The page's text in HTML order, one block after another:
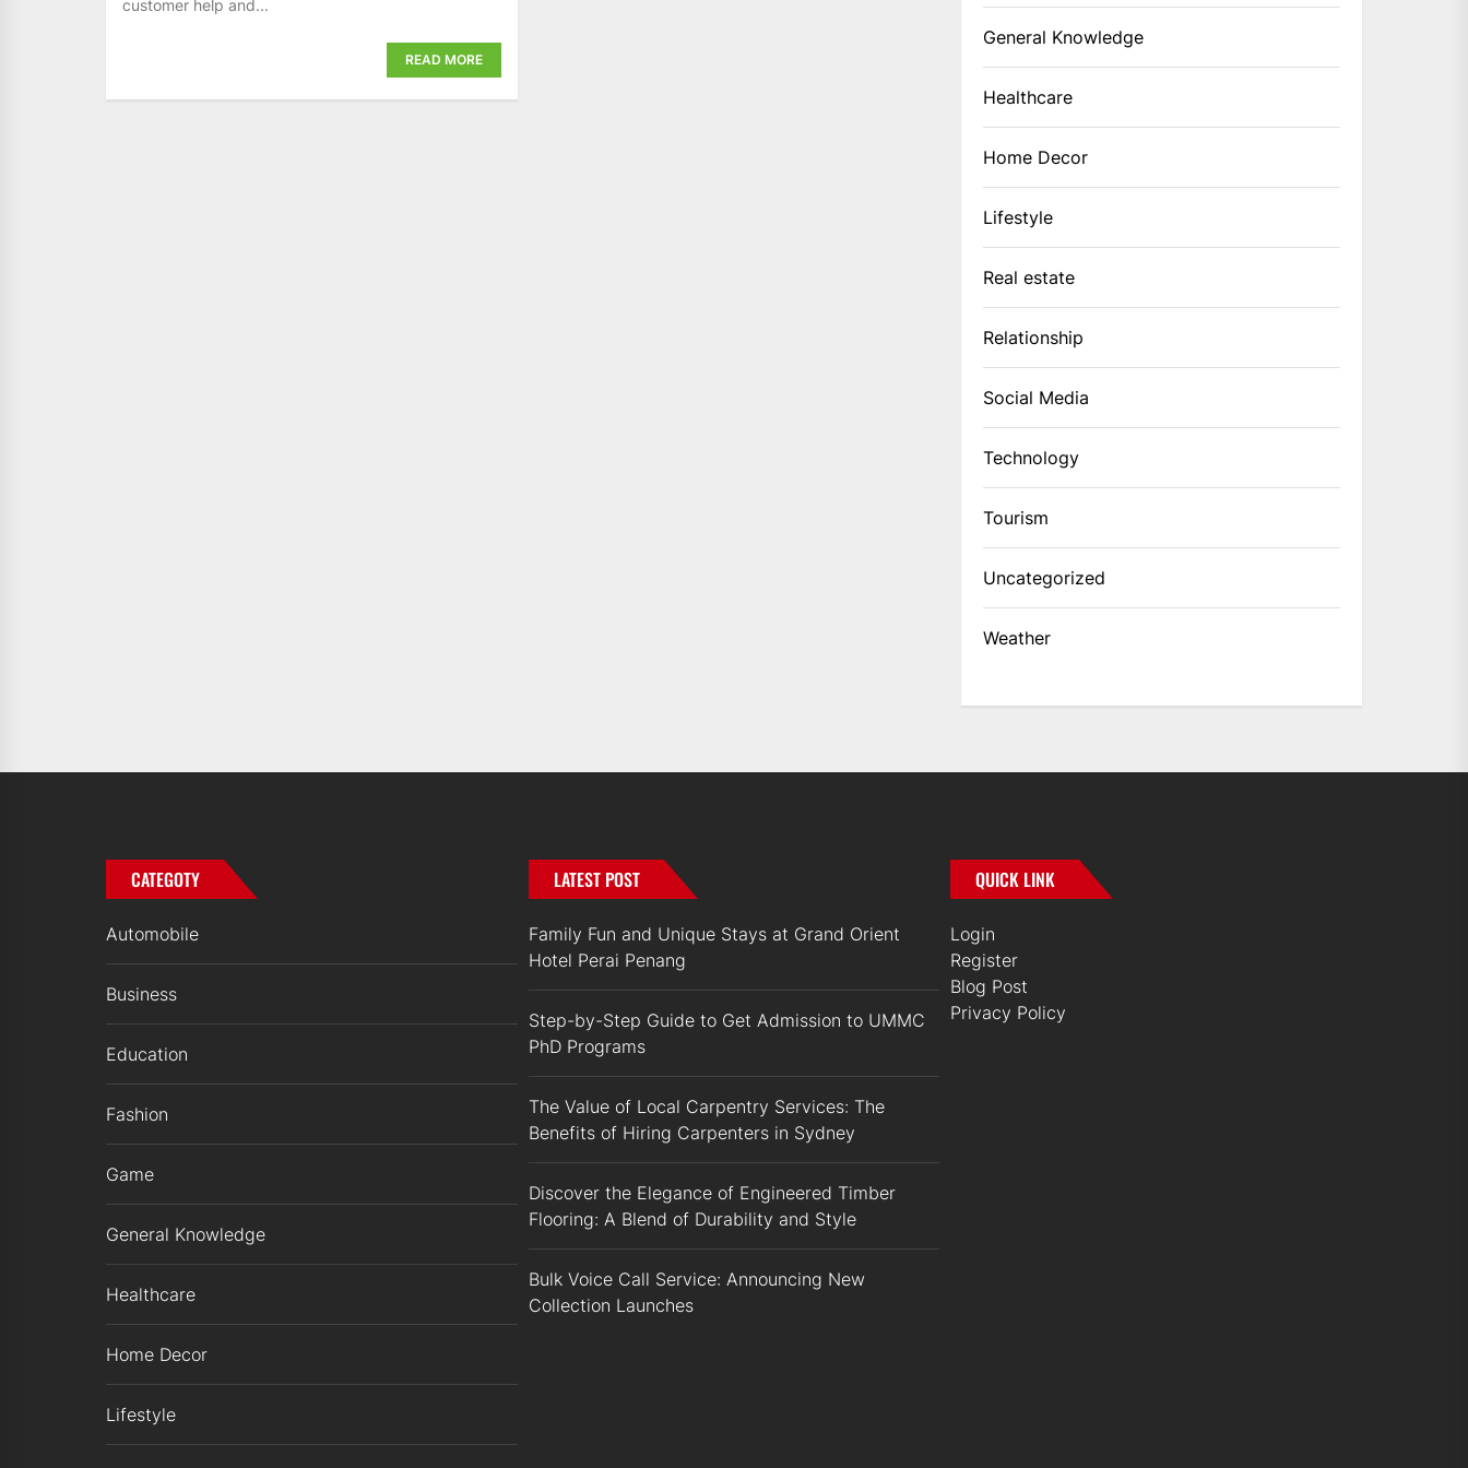
customer help and...
READ MORE
General Knowledge
Healthcare
Home Decor
Lifestyle
Real estate
Relationship
Social Media
Technology
Tourism
Uncategorized
Weather
CATEGOTY
Automobile
Business
Education
Fashion
Game
General Knowledge
Healthcare
Home Decor
Lifestyle
LATEST POST
Family Fun and Unique Stays at Grand Orient
Hotel Perai Penang
Step-by-Step Guide to Get Admission to UMMC
PhD Programs
The Value of Local Carpentry Services: The
Benefits of Hiring Carpenters in Sydney
Discover the Elegance of Engineered Timber
Flooring: A Blend of Durability and Style
Bulk Voice Call Service: Announcing New
Collection Launches
QUICK LINK
Login
Register
Blog Post
Privacy Policy